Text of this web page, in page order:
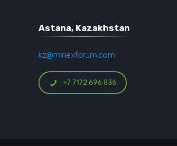
Astana, Kazakhstan
kz@minexforum.com
+7 7172 696 836